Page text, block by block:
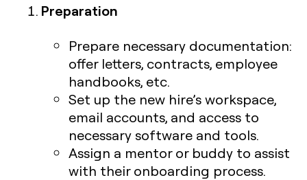
Preparation
Prepare necessary documentation:
offer letters, contracts, employee
handbooks, etc.
Set up the new hire’s workspace,
email accounts, and access to
necessary software and tools.
Assign a mentor or buddy to assist
with their onboarding process.